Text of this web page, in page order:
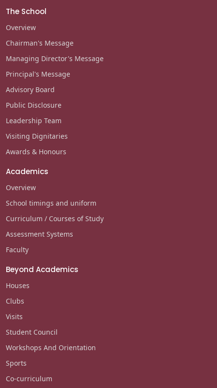
The School
Overview
Chairman's Message
Managing Director's Message
Principal's Message
Advisory Board
Public Disclosure
Leadership Team
Visiting Dignitaries
Awards & Honours
Academics
Overview
School timings and uniform
Curriculum / Courses of Study
Assessment Systems
Faculty
Beyond Academics
Houses
Clubs
Visits
Student Council
Workshops And Orientation
Sports
Co-curriculum